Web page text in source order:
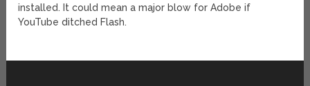
installed. It could mean a major blow for Adobe if
YouTube ditched Flash.